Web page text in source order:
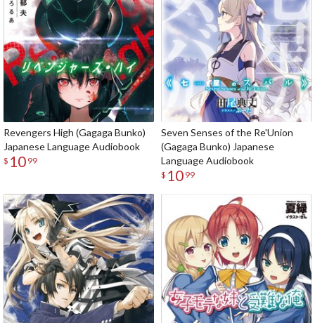
Revengers High (Gagaga Bunko)
Japanese Language Audiobook
$ 10 99
Seven Senses of the Re'Union
(Gagaga Bunko) Japanese
Language Audiobook
$ 10 99